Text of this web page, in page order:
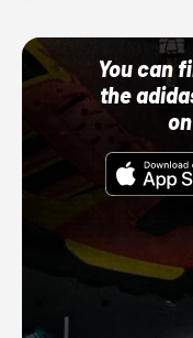
You can
the